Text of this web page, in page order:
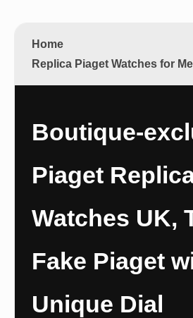
Home
Replica Piaget Watches for
Boutique-
Piaget
Watches UK,
Fake Piaget
Unique Dial